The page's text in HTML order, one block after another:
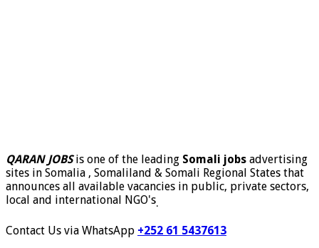
QARAN JOBSis one of the leading Somali jobs advertising
sites in Somalia , Somaliland & Somali Regional States that
announces all available vacancies in public, private sectors,
local and international NGO's.
Contact Us via WhatsApp +252 61 5437613